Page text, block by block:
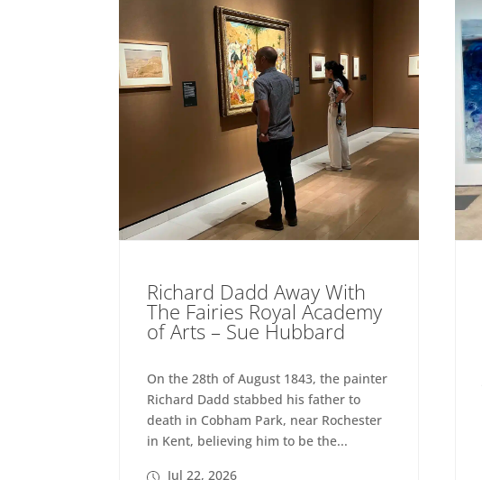
Richard Dadd Away With
The Fairies Royal Academy
of Arts – Sue Hubbard
On the 28th of August 1843, the painter
Richard Dadd stabbed his father to
death in Cobham Park, near Rochester
in Kent, believing him to be the...
Jul 22, 2026